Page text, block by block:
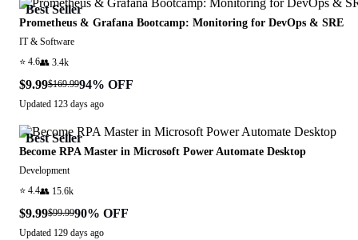
Best Seller
Prometheus & Grafana Bootcamp: Monitoring for DevOps & SRE
IT & Software
⭐ 4.6👥 3.4k
$9.99$169.9994% OFF
Updated 123 days ago
Best Seller
Become RPA Master in Microsoft Power Automate Desktop
Development
⭐ 4.4👥 15.6k
$9.99$99.9990% OFF
Updated 129 days ago